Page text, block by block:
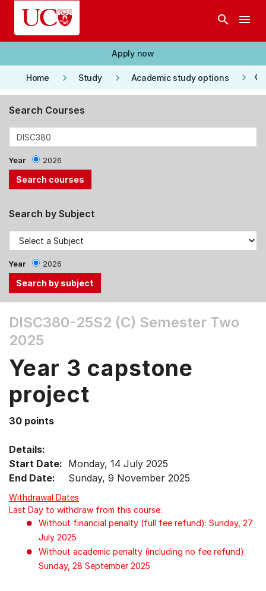
Skip to main content
search menu
Apply now
Home keyboard_arrow_right Study keyboard_arrow_right Academic study options keyboard_arrow_right
Search Courses
Year 2026
Search by Subject
Year 2026
the
Tab
Up,
arrow
menu
items.
DISC380-25S2 (C) Semester Two
2025
Year 3 capstone
project
30 points
Details:
Start Date: Monday, 14 July 2025
End Date:
Sunday, 9 November 2025
Withdrawal Dates
Last Day to withdraw from this course:
Without financial penalty (full fee refund): Sunday, 27
July 2025
Without academic penalty (including no fee refund):
Sunday, 28 September 2025